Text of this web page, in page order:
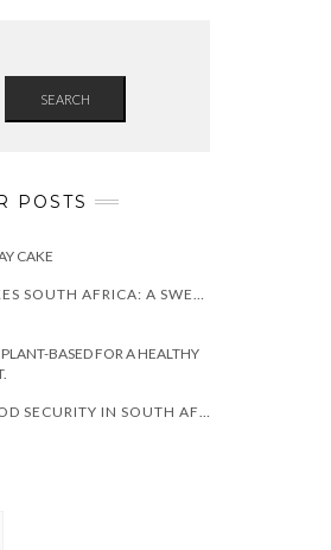
SEARCH
POSTS
PLANT-BASED DIETS AND FOOD SECURITY IN SOUTH AFRICA